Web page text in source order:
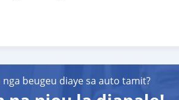
nga beugeu diaye sa auto tamit?